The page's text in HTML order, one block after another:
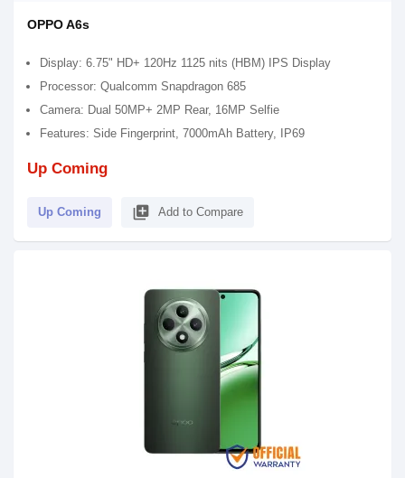
OPPO A6s
Display: 6.75" HD+ 120Hz 1125 nits (HBM) IPS Display
Processor: Qualcomm Snapdragon 685
Camera: Dual 50MP+ 2MP Rear, 16MP Selfie
Features: Side Fingerprint, 7000mAh Battery, IP69
Up Coming
Up Coming library_add Add to Compare